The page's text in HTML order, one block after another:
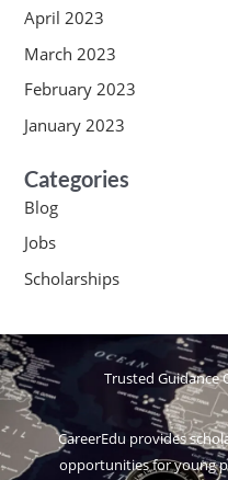
April 2023
March 2023
February 2023
January 2023
Categories
Blog
Jobs
Scholarships
Trusted Guidance
CareerEdu provides
opportunities for young